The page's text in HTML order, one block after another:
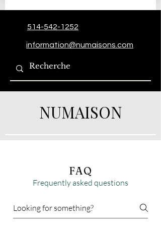
514-542-1252
information@numaisons.com
NUMAISON
FAQ
Frequently asked questions